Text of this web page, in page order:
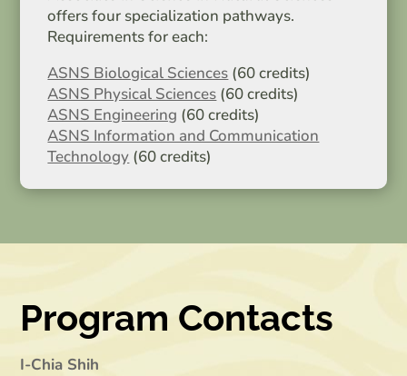
offers four specialization pathways.
Requirements for each:
ASNS Biological Sciences (60 credits)
ASNS Physical Sciences (60 credits)
ASNS Engineering (60 credits)
ASNS Information and Communication
Technology (60 credits)
Program Contacts
I-Chia Shih